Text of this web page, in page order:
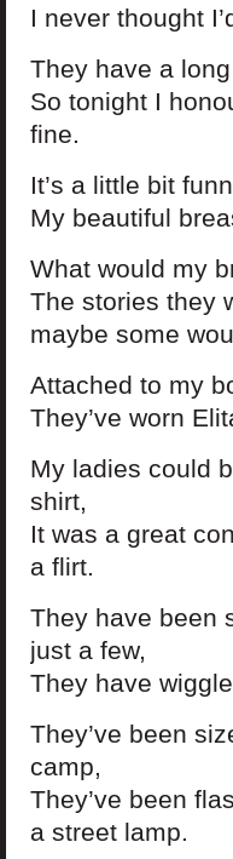
I never thought
They have a
So tonight I
fine.
It’s a little bit
My beautiful
What would my
The stories they
maybe some
Attached to my
They’ve worn
My ladies could
shirt,
It was a great
a flirt.
They have been
just a few,
They have
They’ve been
camp,
They’ve been
a street lamp.